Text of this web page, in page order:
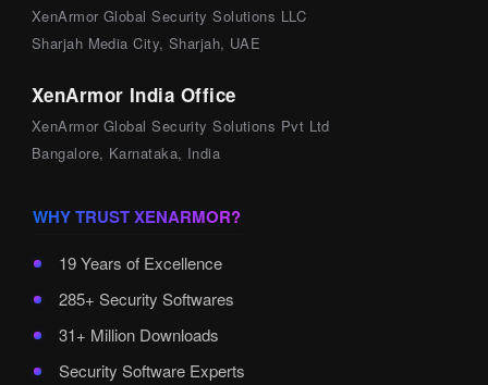
XenArmor Global Security Solutions LLC
Sharjah Media City, Sharjah, UAE
XenArmor India Office
XenArmor Global Security Solutions Pvt Ltd
Bangalore, Karnataka, India
WHY TRUST XENARMOR?
19 Years of Excellence
285+ Security Softwares
31+ Million Downloads
Security Software Experts